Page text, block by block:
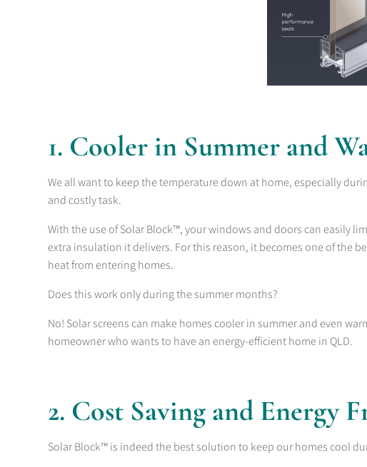
1. Cooler in Summer and
We all want to keep the temperature down at home, especially
and costly task.
With the use of Solar Block™, your windows and doors can easily
extra insulation it delivers. For this reason, it becomes one of the
heat from entering homes.
Does this work only during the summer months?
No! Solar screens can make homes cooler in summer and even
homeowner who wants to have an energy-efficient home in QLD.
2. Cost Saving and Energy
Solar Block™ is indeed the best solution to keep our homes cool